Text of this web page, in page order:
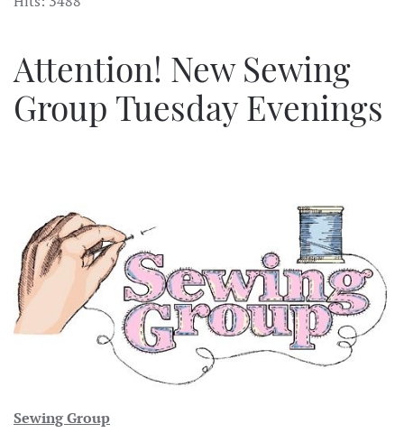
Attention! New Sewing
Group Tuesday Evenings
Sewing Group